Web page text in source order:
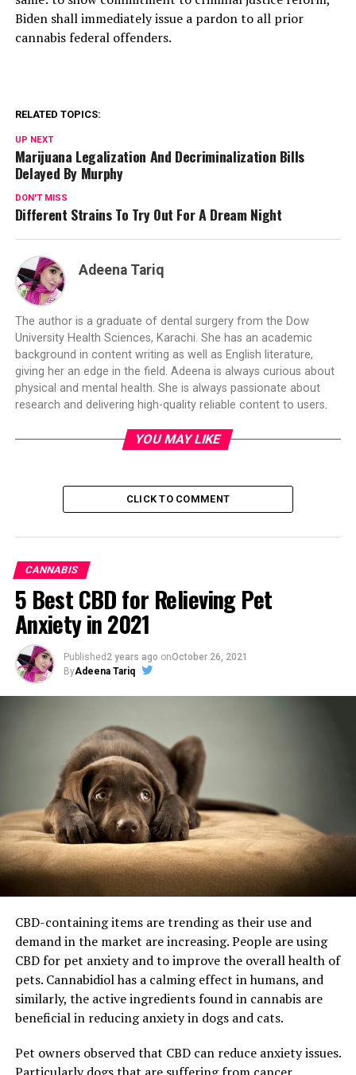
Biden shall immediately issue a pardon to all prior
cannabis federal offenders.
RELATED TOPICS:
UP NEXT
Marijuana Legalization And Decriminalization Bills
Delayed By Murphy
DON'T MISS
Different Strains To Try Out For A Dream Night
Adeena Tariq
The author is a graduate of dental surgery from the Dow
University Health Sciences, Karachi. She has an academic
background in content writing as well as English literature,
giving her an edge in the field. Adeena is always curious about
physical and mental health. She is always passionate about
research and delivering high-quality reliable content to users.
YOU MAY LIKE
CLICK TO COMMENT
CANNABIS
5 Best CBD for Relieving Pet
Anxiety in 2021
Published 2 years ago onOctober 26, 2021
ByAdeena Tariq
CBD-containing items are trending as their use and
demand in the market are increasing. People are using
CBD for pet anxiety and to improve the overall health of
pets. Cannabidiol has a calming effect in humans, and
similarly, the active ingredients found in cannabis are
beneficial in reducing anxiety in dogs and cats.
Pet owners observed that CBD can reduce anxiety issues.